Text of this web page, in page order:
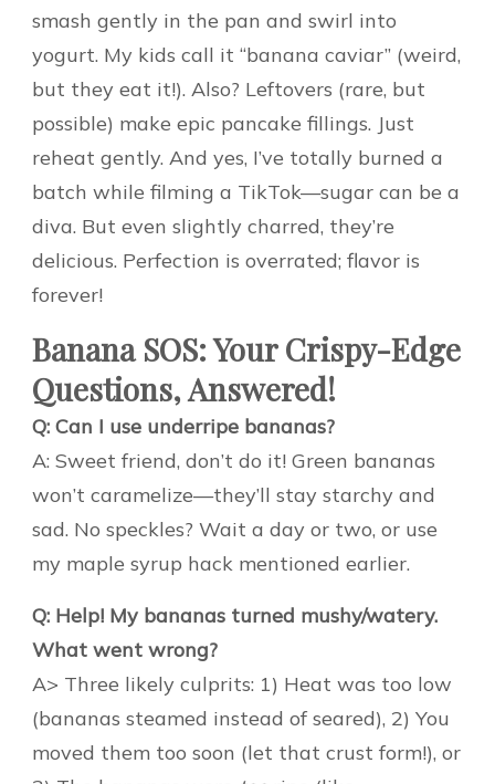
smash gently in the pan and swirl into
yogurt. My kids call it “banana caviar” (weird,
but they eat it!). Also? Leftovers (rare, but
possible) make epic pancake fillings. Just
reheat gently. And yes, I’ve totally burned a
batch while filming a TikTok—sugar can be a
diva. But even slightly charred, they’re
delicious. Perfection is overrated; flavor is
forever!
Banana SOS: Your Crispy-Edge
Questions, Answered!
Q: Can I use underripe bananas?
A: Sweet friend, don’t do it! Green bananas
won’t caramelize—they’ll stay starchy and
sad. No speckles? Wait a day or two, or use
my maple syrup hack mentioned earlier.
Q: Help! My bananas turned mushy/watery.
What went wrong?
A> Three likely culprits: 1) Heat was too low
(bananas steamed instead of seared), 2) You
moved them too soon (let that crust form!), or